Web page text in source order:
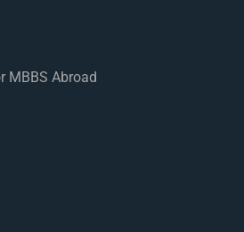
MBBS Abroad